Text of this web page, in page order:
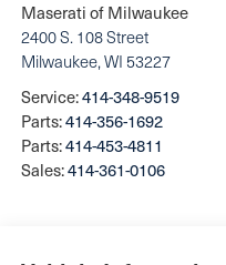
Maserati of Milwaukee
2400 S. 108 Street
Milwaukee,WI 53227
Service:414-348-9519
Parts:414-356-1692
Parts:414-453-4811
Sales:414-361-0106